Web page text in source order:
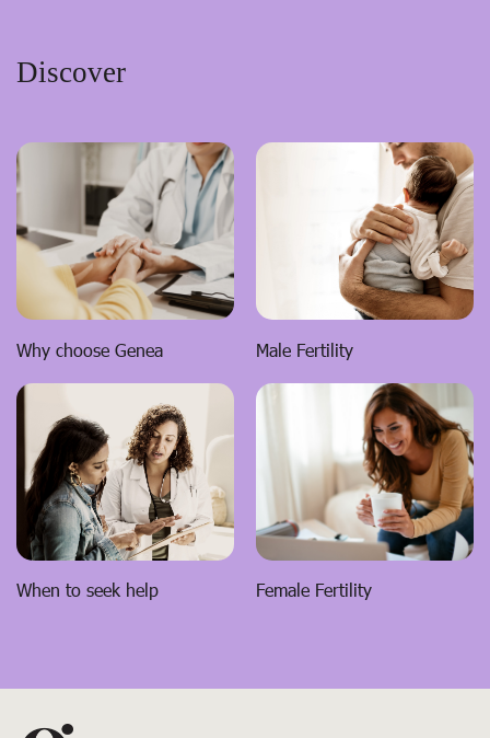
Discover
Why choose Genea Male Fertility
When to seek help Female Fertility